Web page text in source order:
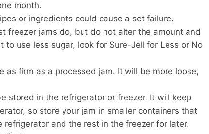
month.
or ingredients could cause a set failure.
freezer jams do, but do not alter the amount and
use less sugar, look for Sure-Jell for Less or No
firm as a processed jam. It will be more loose,
stored in the refrigerator or freezer. It will keep
so store your jam in smaller containers that
refrigerator and the rest in the freezer for later.